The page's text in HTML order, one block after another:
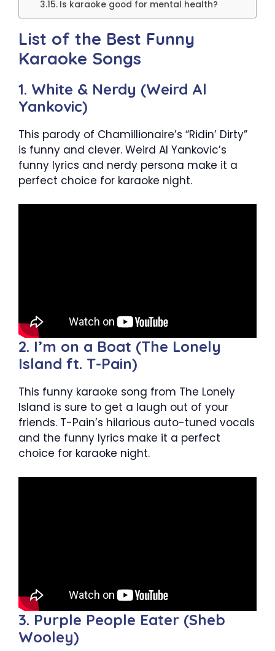
Is karaoke good for mental health?
List of the Best Funny
Karaoke Songs
1. White & Nerdy (Weird Al
Yankovic)
This parody of Chamillionaire’s “Ridin’ Dirty”
is funny and clever. Weird Al Yankovic’s
funny lyrics and nerdy persona make it a
perfect choice for karaoke night.
2. I’m on a Boat (The Lonely
Island ft. T-Pain)
This funny karaoke song from The Lonely
Island is sure to get a laugh out of your
friends. T-Pain’s hilarious auto-tuned vocals
and the funny lyrics make it a perfect
choice for karaoke night.
3. Purple People Eater (Sheb
Wooley)